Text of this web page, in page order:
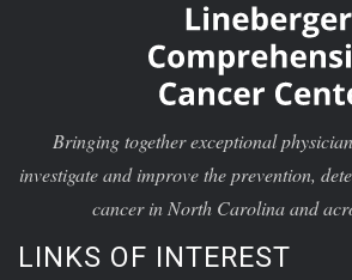
Bringing together exceptional
investigate and improve the prevention,
cancer in North Carolina and
LINKS OF INTEREST